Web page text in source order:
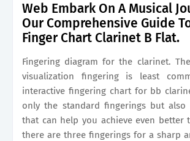
Web Embark On A Musical
Our Comprehensive Guide
Finger Chart Clarinet B Flat.
Fingering diagram for the clarinet.
visualization fingering is least
interactive fingering chart for bb
only the standard fingerings but also
that can help you achieve even better
there are three fingerings for a sharp